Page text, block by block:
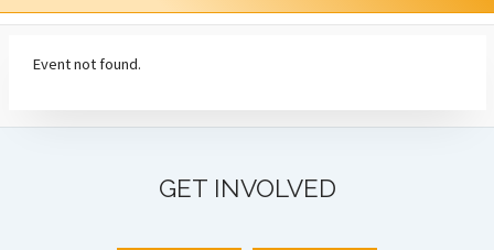
Event not found.
GET INVOLVED